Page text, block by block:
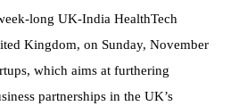
long UK-India HealthTech
Kingdom, on Sunday, November
which aims at furthering
partnerships in the UK’s